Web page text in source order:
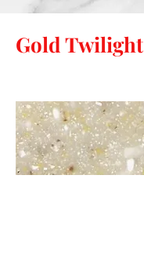
Gold Twilight